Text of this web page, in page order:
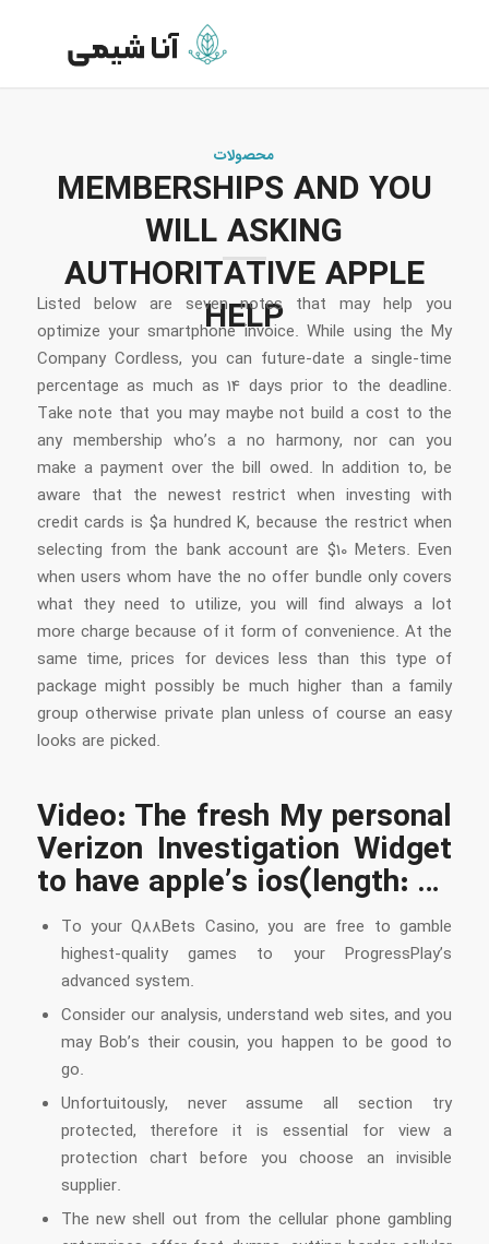
محصولات
MEMBERSHIPS AND YOU
WILL ASKING
AUTHORITATIVE APPLE
HELP
Listed below are seven notes that may help you
optimize your smartphone invoice. While using the My
Company Cordless, you can future-date a single-time
percentage as much as 14 days prior to the deadline.
Take note that you may maybe not build a cost to the
any membership who’s a no harmony, nor can you
make a payment over the bill owed. In addition to, be
aware that the newest restrict when investing with
credit cards is $a hundred K, because the restrict when
selecting from the bank account are $10 Meters. Even
when users whom have the no offer bundle only covers
what they need to utilize, you will find always a lot
more charge because of it form of convenience. At the
same time, prices for devices less than this type of
package might possibly be much higher than a family
group otherwise private plan unless of course an easy
looks are picked.
Video: The fresh My personal
Verizon Investigation Widget
to have apple’s ios(length: …
To your Q88Bets Casino, you are free to gamble
highest-quality games to your ProgressPlay’s
advanced system.
Consider our analysis, understand web sites, and you
may Bob’s their cousin, you happen to be good to
go.
Unfortuitously, never assume all section try
protected, therefore it is essential for view a
protection chart before you choose an invisible
supplier.
The new shell out from the cellular phone gambling